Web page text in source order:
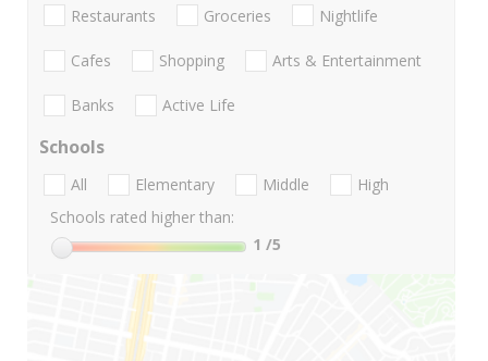
Restaurants Groceries Nightlife
Cafes Shopping Arts & Entertainment
Banks Active Life
Schools
All Elementary Middle
High
Schools rated higher than:
1 /5